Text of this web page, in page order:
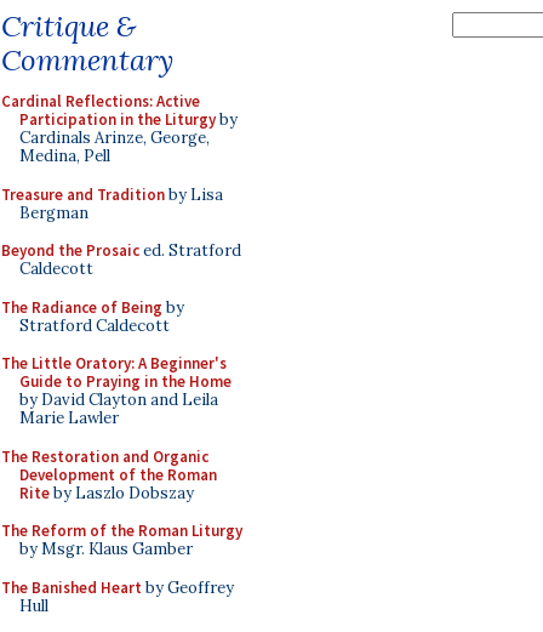
Critique &
Commentary
Cardinal Reflections: Active
Participation in the Liturgyby
Cardinals Arinze, George,
Medina, Pell
Treasure and Traditionby Lisa
Bergman
Beyond the Prosaiced. Stratford
Caldecott
The Radiance of Being by
Stratford Caldecott
The Little Oratory: A Beginner's
Guide to Praying in the Home
by David Clayton and Leila
Marie Lawler
The Restoration and Organic
Development of the Roman
Riteby Laszlo Dobszay
The Reform of the Roman Liturgy
by Msgr. Klaus Gamber
The Banished Heart by Geoffrey
Hull